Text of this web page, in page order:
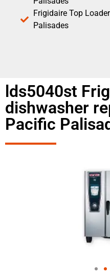
Frigidaire Top
Palisades
lds5040st
dishwasher
Pacific